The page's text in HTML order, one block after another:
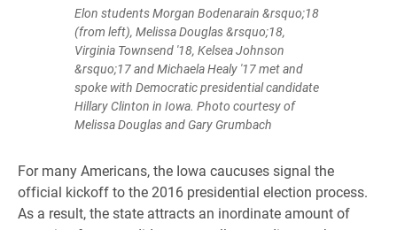
Elon students Morgan Bodenarain &rsquo;18
(from left), Melissa Douglas &rsquo;18,
Virginia Townsend '18, Kelsea Johnson
&rsquo;17 and Michaela Healy '17 met and
spoke with Democratic presidential candidate
Hillary Clinton in Iowa. Photo courtesy of
Melissa Douglas and Gary Grumbach
​For many Americans, the Iowa caucuses signal the
official kickoff to the 2016 presidential election process.
As a result, the state attracts an inordinate amount of